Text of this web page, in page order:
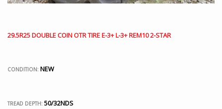
29.5R25 DOUBLE COIN OTR TIRE E-3+ L-3+ REM10 2-STAR
CONDITION: NEW
TREAD DEPTH: 50/32NDS